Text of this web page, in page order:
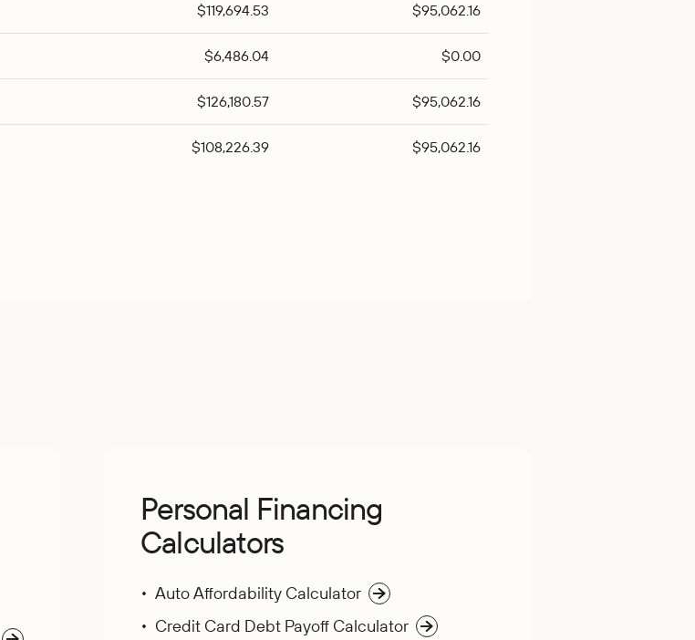
$119,694.53 $95,062.16
$6,486.04 $0.00
$126,180.57 $95,062.16
$108,226.39
$95,062.16
Personal Financing
Calculators
Auto Affordability Calculator
Credit Card Debt Payoff Calculator